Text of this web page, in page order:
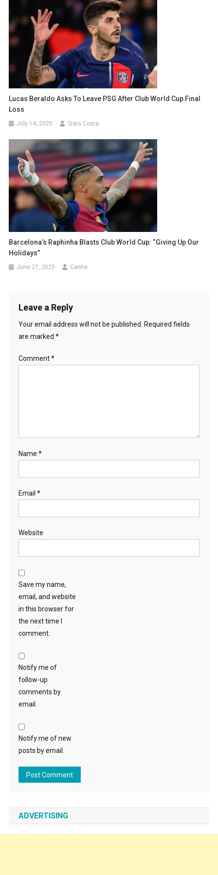
Lucas Beraldo Asks To Leave PSG After Club World Cup Final
Loss
July 14, 2025 Siara Costa
Barcelona’s Raphinha Blasts Club World Cup: “Giving Up Our
Holidays”
June 27, 2025 Canhe
Leave a Reply
Your email address will not be published. Required fields
are marked *
Comment*
Name *
Email *
Website
Save my name,
email, and website
in this browser for
the next time I
comment.
Notify me of
follow-up
comments by
email.
Notify me of new
posts by email.
ADVERTISING